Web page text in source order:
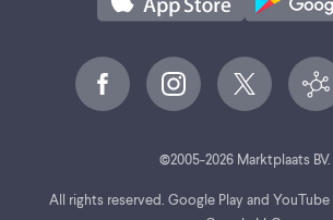
©2005-2026Marktplaats BV.
All rights reserved. Google Play and